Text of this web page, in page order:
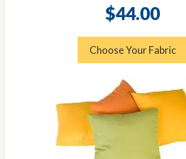
$44.00
Choose Your Fabric